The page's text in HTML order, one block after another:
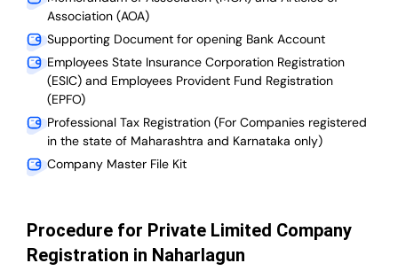
Association (AOA)
Supporting Document for opening Bank Account
Employees State Insurance Corporation Registration
(ESIC) and Employees Provident Fund Registration
(EPFO)
Professional Tax Registration (For Companies registered
in the state of Maharashtra and Karnataka only)
Company Master File Kit
Procedure for Private Limited Company
Registration in Naharlagun